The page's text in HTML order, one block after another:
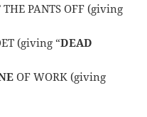
THE PANTS OFF (giving
(giving “DEAD
OF WORK (giving